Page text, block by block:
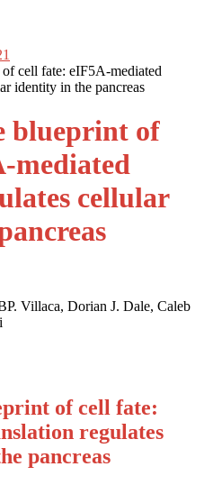
cell fate: eIF5A-mediated
identity in the pancreas
blueprint of
mediated
cellular
Villaca, Dorian J. Dale, Caleb
of cell fate:
regulates
pancreas